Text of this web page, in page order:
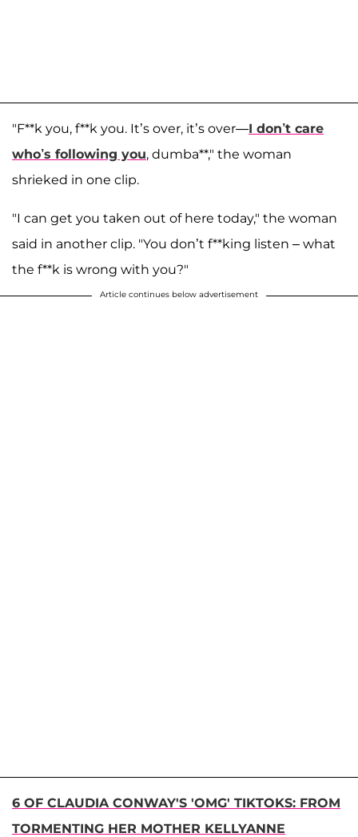
"F**k you, f**k you. It’s over, it’s over—I don’t care
who’s following you, dumba**," the woman
shrieked in one clip.
"I can get you taken out of here today," the woman
said in another clip. "You don’t f**king listen – what
the f**k is wrong with you?"
Article continues below advertisement
6 OF CLAUDIA CONWAY'S 'OMG' TIKTOKS: FROM
TORMENTING HER MOTHER KELLYANNE